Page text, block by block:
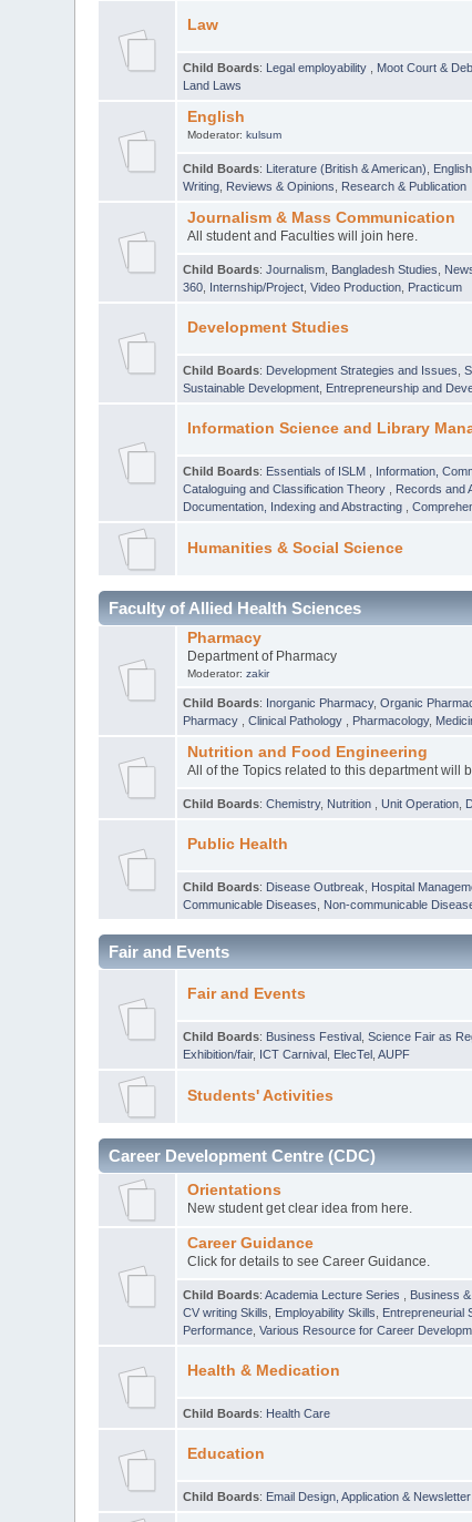
Law
Child Boards: Legal employability Moot Court &
Land Laws
English
Moderator: kulsum
Child Boards: Literature (British & American)
Writing Reviews & Opinions Research & Publication
Journalism & Mass Communication
All student and Faculties will join here.
Child Boards:Journalism Bangladesh Studies
360 Internship/Project ,Video Production Practicum
Development Studies
Child Boards: Development Strategies and Issues ,
Sustainable Development Entrepreneurship and
Information Science and Library
Child Boards: Essentials of ISLM Information,
Cataloguing and Classification Theory
Records and
Documentation, Indexing and Abstracting
,
Humanities & Social Science
Faculty of Allied Health Sciences
Pharmacy
Department of Pharmacy
Moderator: zakir
Child Boards: Inorganic Pharmacy,Organic
Pharmacy
,Clinical Pathology Pharmacology,
Nutrition and Food Engineering
All of the Topics related to this department will
Child Boards:Chemistry, Nutrition ,Unit Operation
Public Health
Child Boards: Disease Outbreak Hospital
Communicable Diseases
Non-communicable
Fair and Events
Fair and Events
Child Boards: Business Festival ,Science Fair as
Exhibition/fair, ICT Carnival ElecTel ,AUPF
Students' Activities
Career Development Centre (CDC)
Orientations
New student get clear idea from here.
Career Guidance
Click for details to see Career Guidance.
Child Boards:Academia Lecture Series Business
CV writing Skills
Employability Skills Entrepreneurial
Performance ,Various Resource for Career
Health & Medication
Child Boards: Health Care
Education
Child Boards: Email Design, Application &